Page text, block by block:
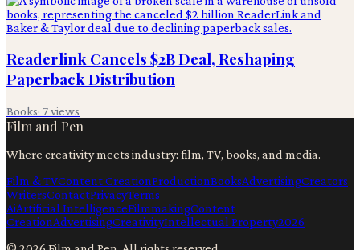
Readerlink Cancels $2B Deal, Reshaping
Paperback Distribution
Books· 7views
Film and Pen
Where creativity meets industry: film, TV, books, and media.
Film & TVContent CreationProductionBooksAdvertisingCreators
WritersContactPrivacyTerms
AiArtificial IntelligenceFilmmakingContent
CreationAdvertisingCreativityIntellectual Property2026